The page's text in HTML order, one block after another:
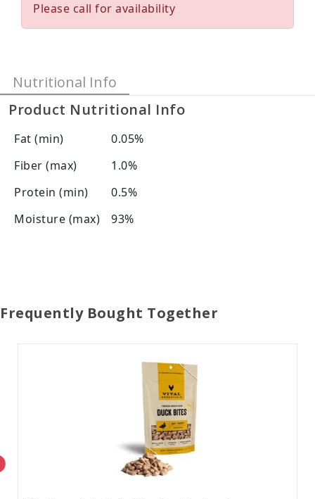
Please call for availability
Nutritional Info
Product Nutritional Info
Fat (min)
0.05%
Fiber (max)
1.0%
Protein (min)
0.5%
Moisture (max)
93%
Frequently Bought Together